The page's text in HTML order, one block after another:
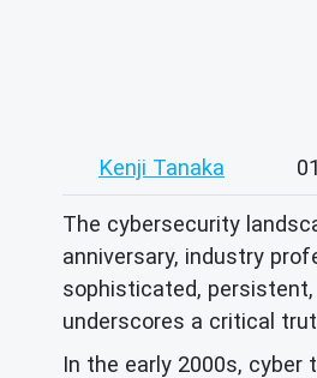
Kenji Tanaka
The cybersecurity
anniversary, industry
sophisticated,
underscores a critical
In the early 2000s,